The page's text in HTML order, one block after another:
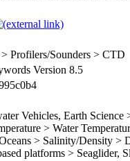
Profilers/Sounders > CTD
Version 8.5
Vehicles, Earth Science
> Water
> Salinity/Density >
platforms > Seaglider,